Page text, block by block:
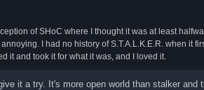
of SHoC where I thought it was at least
I had no history of S.T.A.L.K.E.R. when it
it and took it for what it was, and I loved it.
it a try. It's more open world than stalker and